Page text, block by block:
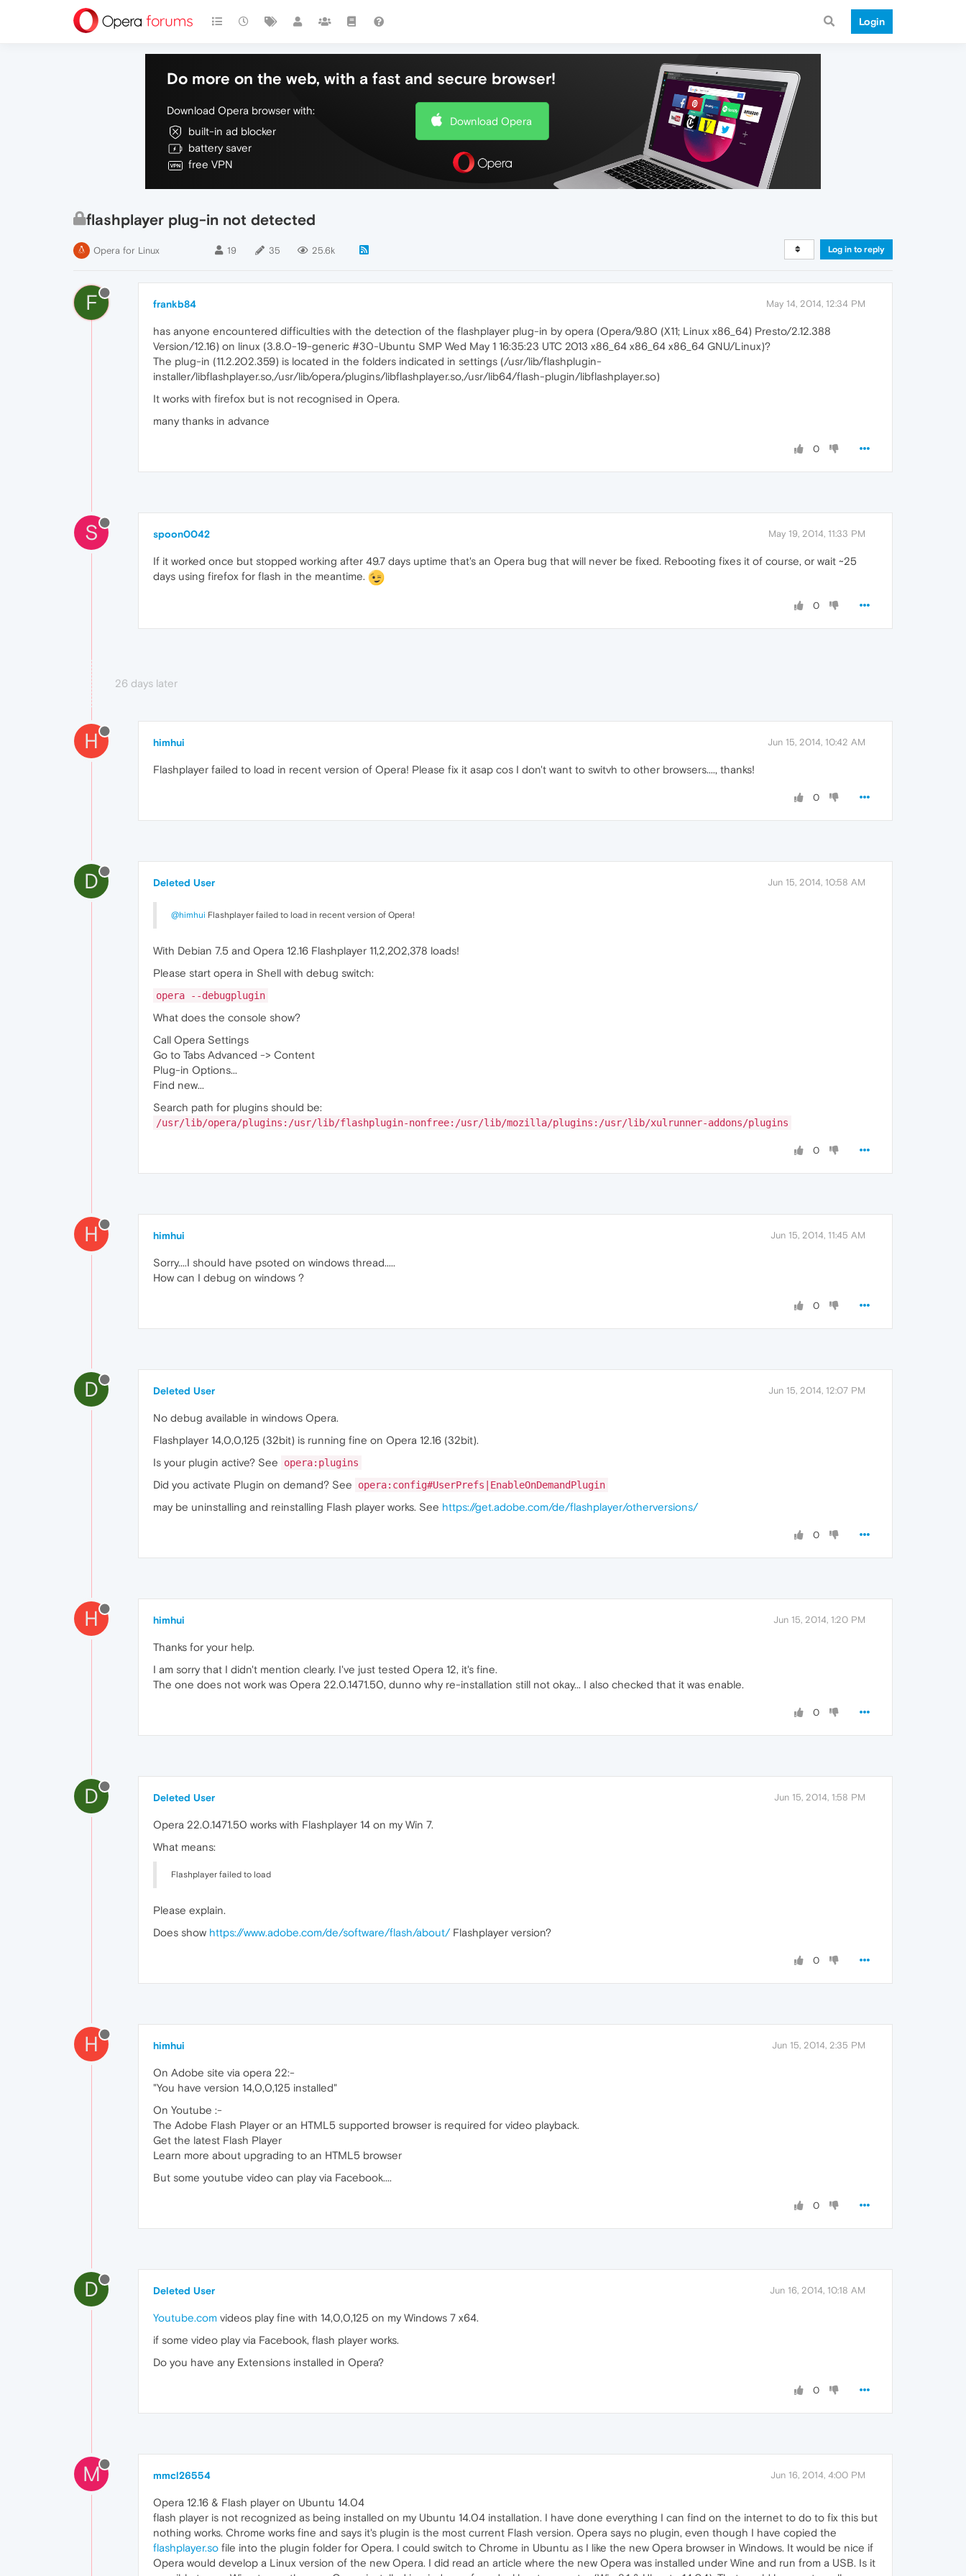
Login
Do more on the web, with a fast and secure browser!
Download Opera browser with:
built-in ad blocker
battery saver
free VPN
Download Opera
flashplayer plug-in not detected
Opera for Linux 19 35 25.6k Log in to reply
F frankb84 May 14, 2014, 12:34 PM
has anyone encountered difficulties with the detection of the flashplayer plug-in by opera (Opera/9.80 (X11; Linux x86_64) Presto/2.12.388
Version/12.16) on linux (3.8.0-19-generic #30-Ubuntu SMP Wed May 1 16:35:23 UTC 2013 x86_64 x86_64 x86_64 GNU/Linux)?
The plug-in (11.2.202.359) is located in the folders indicated in settings (/usr/lib/flashplugin-
installer/libflashplayer.so,/usr/lib/opera/plugins/libflashplayer.so,/usr/lib64/flash-plugin/libflashplayer.so)
It works with firefox but is not recognised in Opera.
many thanks in advance
0
S spoon0042 May 19, 2014, 11:33 PM
If it worked once but stopped working after 49.7 days uptime that's an Opera bug that will never be fixed. Rebooting fixes it of course, or wait ~25
days using firefox for flash in the meantime.
0
26 days later
H himhui Jun 15, 2014, 10:42 AM
Flashplayer failed to load in recent version of Opera! Please fix it asap cos I don't want to switvh to other browsers...., thanks!
0
D Deleted User Jun 15, 2014, 10:58 AM
@himhui Flashplayer failed to load in recent version of Opera!
With Debian 7.5 and Opera 12.16 Flashplayer 11,2,202,378 loads!
Please start opera in Shell with debug switch:
opera --debugplugin
What does the console show?
Call Opera Settings
Go to Tabs Advanced -> Content
Plug-in Options...
Find new...
Search path for plugins should be:
/usr/lib/opera/plugins:/usr/lib/flashplugin-nonfree:/usr/lib/mozilla/plugins:/usr/lib/xulrunner-addons/plugins
0
H himhui Jun 15, 2014, 11:45 AM
Sorry....I should have psoted on windows thread.....
How can I debug on windows ?
0
D Deleted User Jun 15, 2014, 12:07 PM
No debug available in windows Opera.
Flashplayer 14,0,0,125 (32bit) is running fine on Opera 12.16 (32bit).
Is your plugin active? See
opera:plugins
Did you activate Plugin on demand? See opera:config#UserPrefs|EnableOnDemandPlugin
may be uninstalling and reinstalling Flash player works. See https://get.adobe.com/de/flashplayer/otherversions/
0
H himhui Jun 15, 2014, 1:20 PM
Thanks for your help.
I am sorry that I didn't mention clearly. I've just tested Opera 12, it's fine.
The one does not work was Opera 22.0.1471.50, dunno why re-installation still not okay... I also checked that it was enable.
0
D Deleted User Jun 15, 2014, 1:58 PM
Opera 22.0.1471.50 works with Flashplayer 14 on my Win 7.
What means:
Flashplayer failed to load
Please explain.
Does show https://www.adobe.com/de/software/flash/about/Flashplayer version?
0
H himhui Jun 15, 2014, 2:35 PM
On Adobe site via opera 22:-
"You have version 14,0,0,125 installed"
On Youtube :-
The Adobe Flash Player or an HTML5 supported browser is required for video playback.
Get the latest Flash Player
Learn more about upgrading to an HTML5 browser
But some youtube video can play via Facebook....
0
D Deleted User Jun 16, 2014, 10:18 AM
Youtube.com videos play fine with 14,0,0,125 on my Windows 7 x64.
if some video play via Facebook, flash player works.
Do you have any Extensions installed in Opera?
0
M mmcl26554 Jun 16, 2014, 4:00 PM
Opera 12.16 & Flash player on Ubuntu 14.04
flash player is not recognized as being installed on my Ubuntu 14.04 installation. I have done everything I can find on the internet to do to fix this but
nothing works. Chrome works fine and says it's plugin is the most current Flash version. Opera says no plugin, even though I have copied the
flashplayer.so file into the plugin folder for Opera. I could switch to Chrome in Ubuntu as I like the new Opera browser in Windows. It would be nice if
Opera would develop a Linux version of the new Opera. I did read an article where the new Opera was installed under Wine and run from a USB. Is it